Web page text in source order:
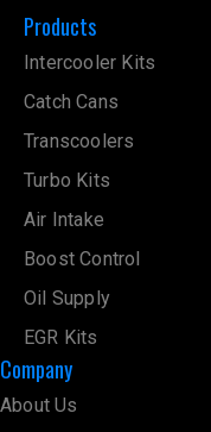
Products
Intercooler Kits
Catch Cans
Transcoolers
Turbo Kits
Air Intake
Boost Control
Oil Supply
EGR Kits
Company
About Us